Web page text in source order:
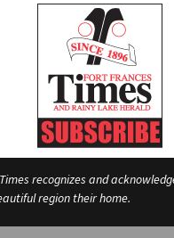
recognizes and
region their home.